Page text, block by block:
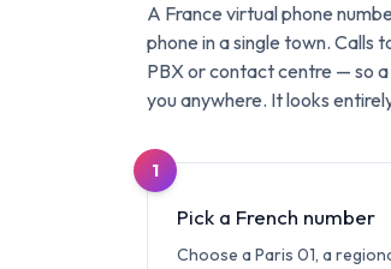
A France virtual phone
phone in a single town.
PBX or contact centre — so
you anywhere. It looks
1
Pick a French number
Choose a Paris 01, a